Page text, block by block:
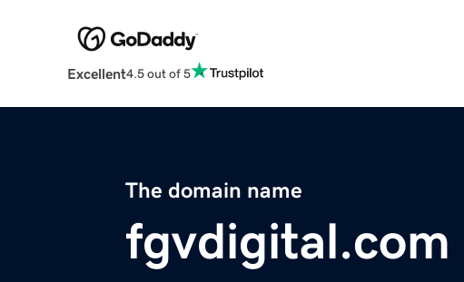
Excellent4.5 out of 5
The domain name
fgvdigital.com